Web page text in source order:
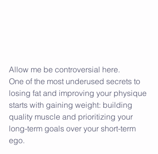
Allow me be controversial here.
One of the most underused secrets to
losing fat and improving your physique
starts with gaining weight: building
quality muscle and prioritizing your
long-term goals over your short-term
ego.